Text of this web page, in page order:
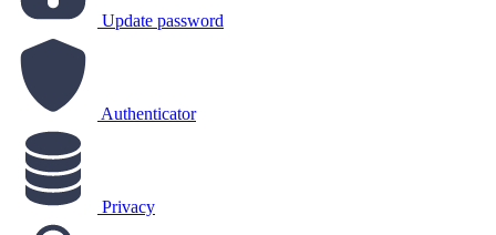
Update password
Authenticator
Privacy